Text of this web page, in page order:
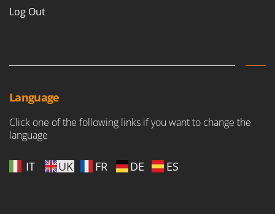
Log Out
Language
Click one of the following links if you want to change the
language
IT UK FR DE ES